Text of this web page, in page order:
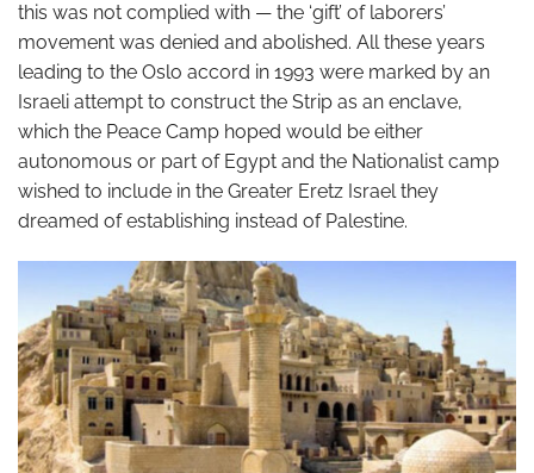
this was not complied with — the ‘gift’ of laborers’
movement was denied and abolished. All these years
leading to the Oslo accord in 1993 were marked by an
Israeli attempt to construct the Strip as an enclave,
which the Peace Camp hoped would be either
autonomous or part of Egypt and the Nationalist camp
wished to include in the Greater Eretz Israel they
dreamed of establishing instead of Palestine.